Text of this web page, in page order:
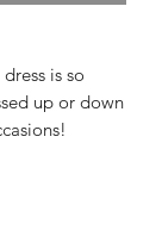
is so
up or down